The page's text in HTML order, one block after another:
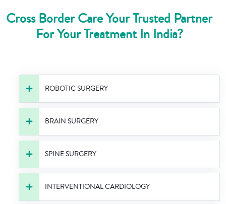
Cross Border Care Your Trusted Partner
For Your Treatment In India?
ROBOTIC SURGERY
BRAIN SURGERY
SPINE SURGERY
INTERVENTIONAL CARDIOLOGY